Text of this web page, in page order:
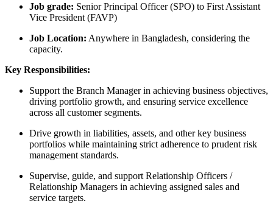
Job grade: Senior Principal Officer (SPO) to First Assistant
Vice President (FAVP)
Job Location: Anywhere in Bangladesh, considering the
capacity.
Key Responsibilities:
Support the Branch Manager in achieving business objectives,
driving portfolio growth, and ensuring service excellence
across all customer segments.
Drive growth in liabilities, assets, and other key business
portfolios while maintaining strict adherence to prudent risk
management standards.
Supervise, guide, and support Relationship Officers /
Relationship Managers in achieving assigned sales and
service targets.